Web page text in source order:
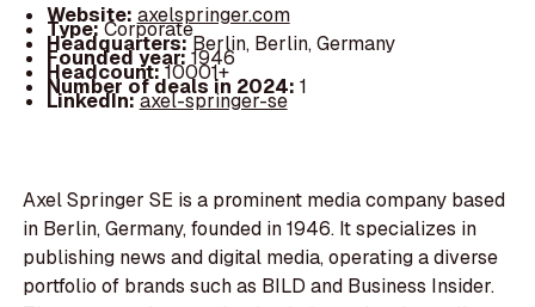
Website: axelspringer.com
Type:Corporate
Headquarters:Berlin, Berlin, Germany
Founded year:1946
Headcount:10001+
Number of deals in 2024: 1
LinkedIn:axel-springer-se
Axel Springer SE is a prominent media company based
in Berlin, Germany, founded in 1946. It specializes in
publishing news and digital media, operating a diverse
portfolio of brands such as BILD and Business Insider.